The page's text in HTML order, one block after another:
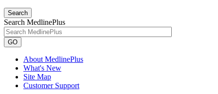
Search
Search MedlinePlus
GO
About MedlinePlus
What's New
Site Map
Customer Support